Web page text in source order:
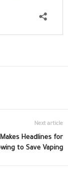
Next article
Headlines for
to Save Vaping